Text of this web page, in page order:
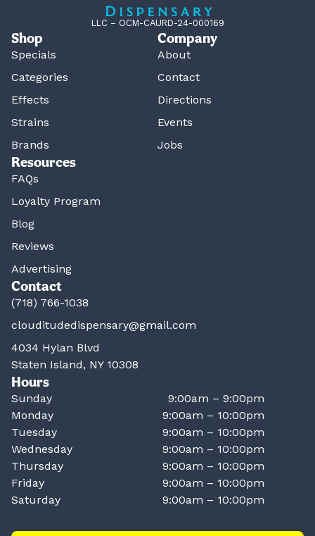
LLC – OCM-CAURD-24-000169
Shop
Specials
Categories
Effects
Strains
Brands
Company
About
Contact
Directions
Events
Jobs
Resources
FAQs
Loyalty Program
Blog
Reviews
Advertising
Contact
(718) 766-1038
clouditudedispensary@gmail.com
4034 Hylan Blvd
Staten Island, NY 10308
Hours
Sunday
9:00am – 9:00pm
Monday
9:00am – 10:00pm
Tuesday
9:00am – 10:00pm
Wednesday
9:00am – 10:00pm
Thursday
9:00am – 10:00pm
Friday
9:00am – 10:00pm
Saturday
9:00am – 10:00pm